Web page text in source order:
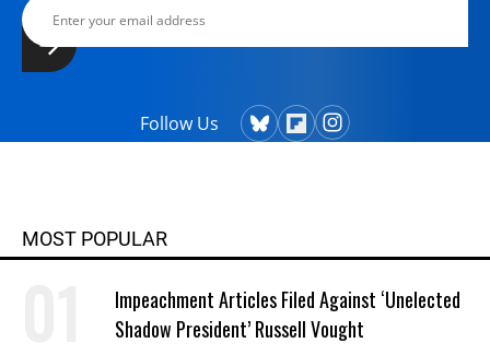
Follow Us
MOST POPULAR
Impeachment Articles Filed Against ‘Unelected
Shadow President’ Russell Vought